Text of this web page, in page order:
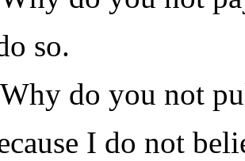
so.
do you not
I do not